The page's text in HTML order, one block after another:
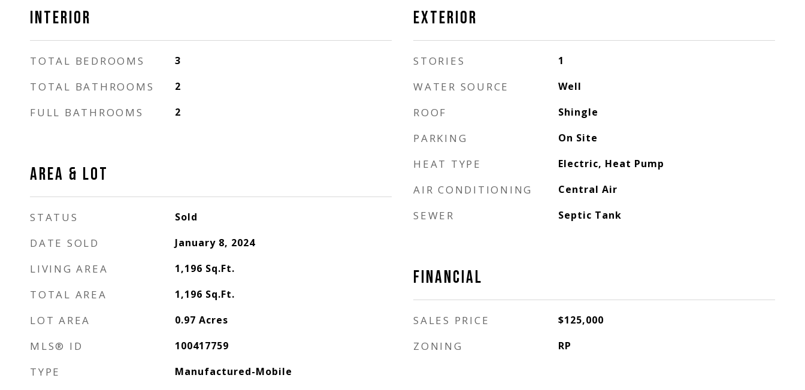
INTERIOR
TOTAL BEDROOMS 3
TOTAL BATHROOMS 2
FULL BATHROOMS 2
AREA & LOT
STATUS Sold
DATE SOLD January 8, 2024
LIVING AREA 1,196 Sq.Ft.
TOTAL AREA 1,196 Sq.Ft.
LOT AREA 0.97 Acres
MLS® ID 100417759
TYPE Manufactured-Mobile
EXTERIOR
STORIES 1
WATER SOURCE Well
ROOF Shingle
PARKING On Site
HEAT TYPE Electric, Heat Pump
AIR CONDITIONING Central Air
SEWER Septic Tank
FINANCIAL
SALES PRICE $125,000
ZONING RP